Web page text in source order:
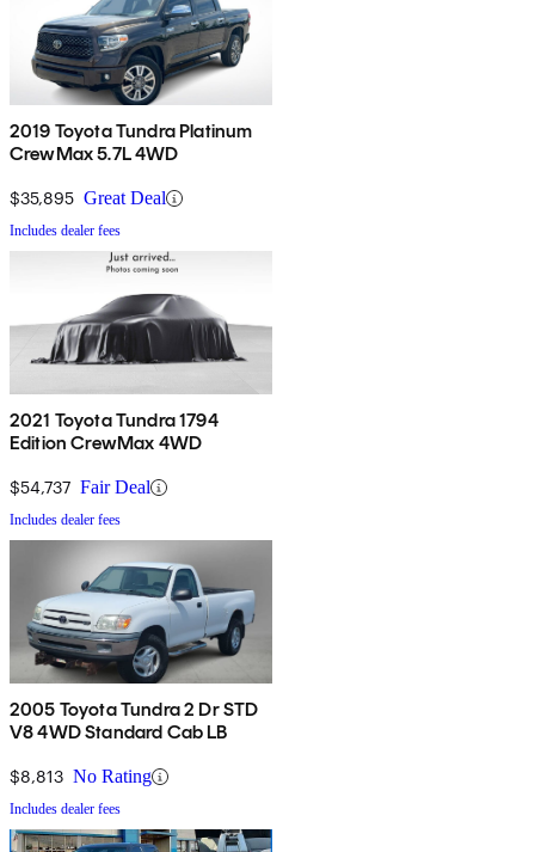
2019 Toyota Tundra Platinum
CrewMax 5.7L 4WD
$35,895 Great Deal
Includes dealer fees
2021 Toyota Tundra 1794
Edition CrewMax 4WD
$54,737 Fair Deal
Includes dealer fees
2005 Toyota Tundra 2 Dr STD
V8 4WD Standard Cab LB
$8,813 No Rating
Includes dealer fees